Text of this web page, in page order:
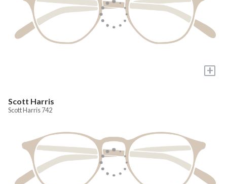
+
Scott Harris
Scott Harris 742